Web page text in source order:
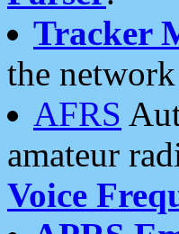
Tracker
the network
AFRS
amateur
Voice